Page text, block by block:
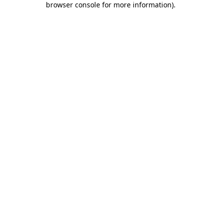
browser console for more information).